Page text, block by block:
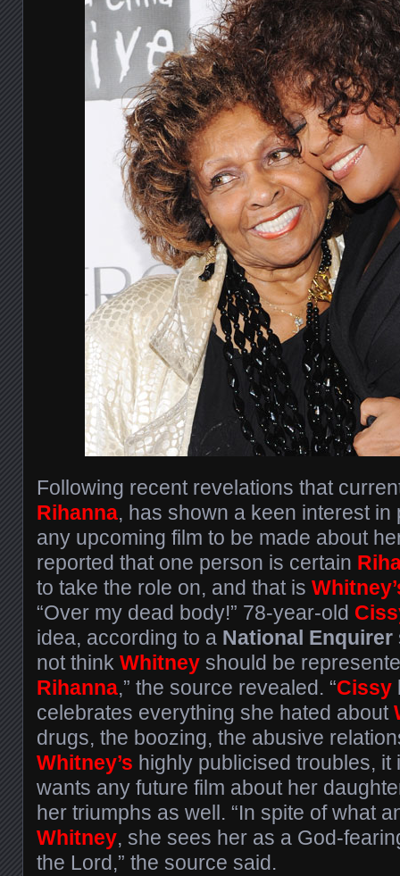
Following recent revelations that
Rihanna, has shown a keen interest
any upcoming film to be made about
reported that one person is certain
to take the role on, and that is
“Over my dead body!” 78-year-old
idea, according to a National Enquirer
not think Whitney should be
Rihanna,” the source revealed. “Cissy
celebrates everything she hated about
drugs, the boozing, the abusive
Whitney’s highly publicised troubles,
wants any future film about her
her triumphs as well. “In spite of what
Whitney, she sees her as a God-
the Lord,” the source said.